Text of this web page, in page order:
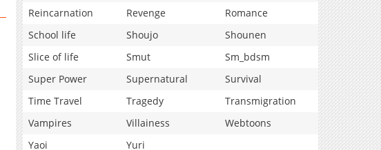
Reincarnation
Revenge
Romance
School life
Shoujo
Shounen
Slice of life
Smut
Sm_bdsm
Super Power
Supernatural
Survival
Time Travel
Tragedy
Transmigration
Vampires
Villainess
Webtoons
Yaoi
Yuri